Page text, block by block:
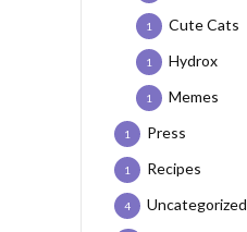
Cute Cats
1
Hydrox
1
Memes
1
Press
1
Recipes
1
Uncategorized
4